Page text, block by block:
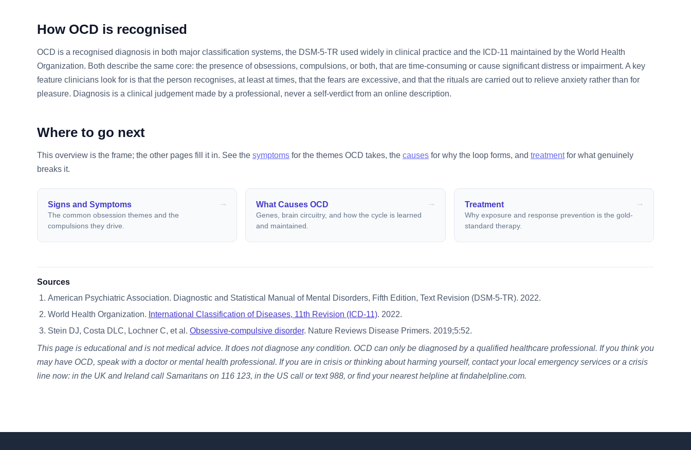
How OCD is recognised
OCD is a recognised diagnosis in both major classification systems, the DSM-5-TR used widely in clinical practice and the ICD-11 maintained by the World Health
Organization. Both describe the same core: the presence of obsessions, compulsions, or both, that are time-consuming or cause significant distress or impairment. A key
feature clinicians look for is that the person recognises, at least at times, that the fears are excessive, and that the rituals are carried out to relieve anxiety rather than for
pleasure. Diagnosis is a clinical judgement made by a professional, never a self-verdict from an online description.
Where to go next
This overview is the frame; the other pages fill it in. See the symptoms for the themes OCD takes, the causes for why the loop forms, and treatmentfor what genuinely
breaks it.
Signs and Symptoms
The common obsession themes and the
compulsions they drive.
What Causes OCD
Genes, brain circuitry, and how the cycle is learned
and maintained.
Treatment
Why exposure and response prevention is the gold-
standard therapy.
Sources
American Psychiatric Association. Diagnostic and Statistical Manual of Mental Disorders, Fifth Edition, Text Revision (DSM-5-TR). 2022.
World Health Organization. International Classification of Diseases, 11th Revision (ICD-11). 2022.
Stein DJ, Costa DLC, Lochner C, et al. Obsessive-compulsive disorder. Nature Reviews Disease Primers. 2019;5:52.
This page is educational and is not medical advice. It does not diagnose any condition. OCD can only be diagnosed by a qualified healthcare professional. If you think you
may have OCD, speak with a doctor or mental health professional. If you are in crisis or thinking about harming yourself, contact your local emergency services or a crisis
line now: in the UK and Ireland call Samaritans on 116 123, in the US call or text 988, or find your nearest helpline at findahelpline.com.